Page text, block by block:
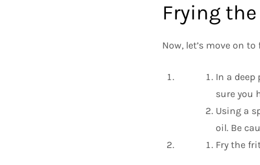
Frying
Now, let’s move on
In a deep
sure you
Using a
oil. Be
Fry the